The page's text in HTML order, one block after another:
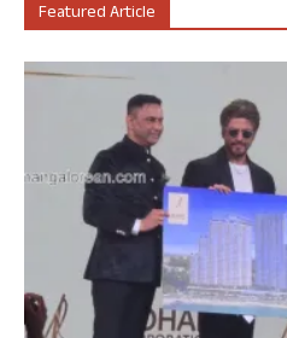
Featured Article